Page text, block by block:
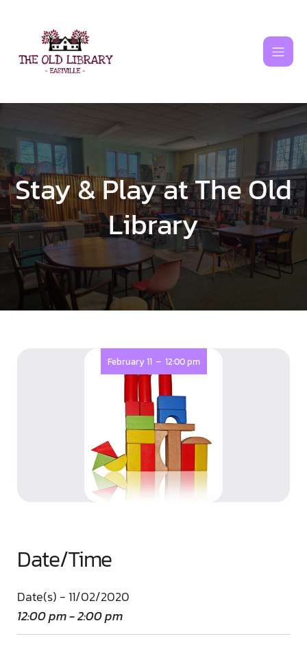
Stay & Play at The Old
Library
February 11 - 12:00 pm
Date/Time
Date(s) - 11/02/2020
12:00 pm - 2:00 pm